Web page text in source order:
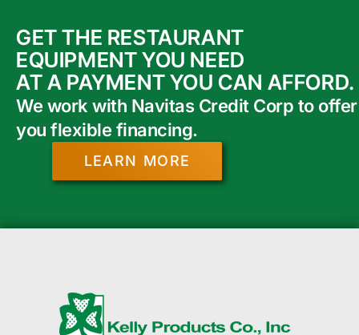
GET THE RESTAURANT
EQUIPMENT YOU NEED
AT A PAYMENT YOU CAN AFFORD.
We work with Navitas Credit Corp to offer
you flexible financing.
LEARN MORE